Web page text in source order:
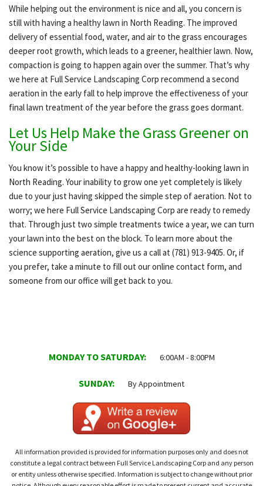
While helping out the environment is nice and all, you concern is
still with having a healthy lawn in North Reading. The improved
delivery of essential food, water, and air to the grass encourages
deeper root growth, which leads to a greener, healthier lawn. Now,
compaction is going to happen again over the summer. That’s why
we here at Full Service Landscaping Corp recommend a second
aeration in the early fall to help improve the effectiveness of your
final lawn treatment of the year before the grass goes dormant.
Let Us Help Make the Grass Greener on
Your Side
You know it’s possible to have a happy and healthy-looking lawn in
North Reading. Your inability to grow one yet completely is likely
due to your just having skipped the simple step of aeration. Not to
worry; we here Full Service Landscaping Corp are ready to remedy
that. Through just two simple treatments twice a year, we can turn
your lawn into the best on the block. To learn more about the
science supporting aeration, give us a call at (781) 913-9405. Or, if
you prefer, take a minute to fill out our online contact form, and
someone from our office will get back to you.
MONDAY TO SATURDAY: 6:00AM - 8:00PM
SUNDAY: By Appointment
All information provided is provided for information purposes only and does not
constitute a legal contract between Full Service Landscaping Corp and any person
or entity unless otherwise specified. Information is subject to change without prior